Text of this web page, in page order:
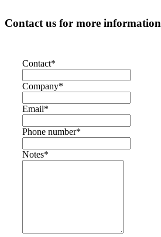
Contact us for more information
Contact*
Company*
Email*
Phone number*
Notes*